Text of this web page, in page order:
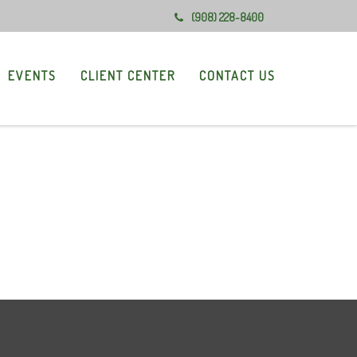
(908) 228-8400
EVENTS CLIENT CENTER CONTACT US